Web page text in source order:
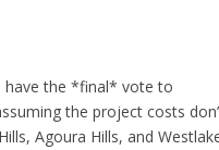
have the *final* vote to
the project costs
Agoura Hills, and